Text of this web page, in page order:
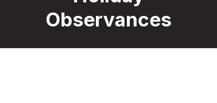
Observances